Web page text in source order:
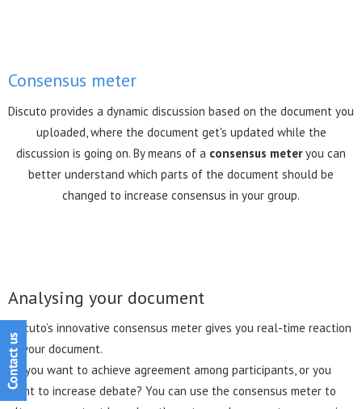
Consensus meter
Discuto provides a dynamic discussion based on the document you
uploaded, where the document get's updated while the
discussion is going on. By means of a consensus meteryou can
better understand which parts of the document should be
changed to increase consensus in your group.
Analysing your document
Discuto’s innovative consensus meter gives you real-time reaction
to your document.
Do you want to achieve agreement among participants, or you
want to increase debate? You can use the consensus meter to